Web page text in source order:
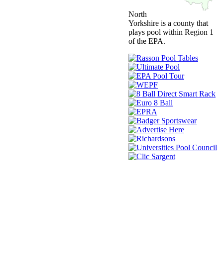
North
Yorkshire is a county that
plays pool within Region 1
of the EPA.